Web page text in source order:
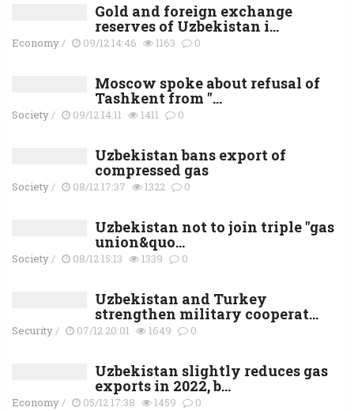
Gold and foreign exchange
reserves of Uzbekistan i...
Economy/ 09/12 14:46 1163 0
Moscow spoke about refusal of
Tashkent from "...
Society/ 09/12 14:11 1411 0
Uzbekistan bans export of
compressed gas
Society/ 08/12 17:37 1322 0
Uzbekistan not to join triple "gas
union&quo...
Society/ 08/12 15:13 1339 0
Uzbekistan and Turkey
strengthen military cooperat...
Security/ 07/12 20:01 1649 0
Uzbekistan slightly reduces gas
exports in 2022, b...
Economy/ 05/12 17:38 1459 0